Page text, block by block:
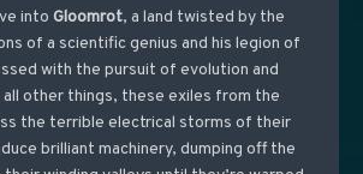
into Gloomrot, a land twisted by the
of a scientific genius and his legion of
with the pursuit of evolution and
other things, these exiles from the
the terrible electrical storms of their
brilliant machinery, dumping off the